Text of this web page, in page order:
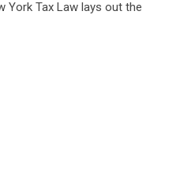
York Tax Law lays out the